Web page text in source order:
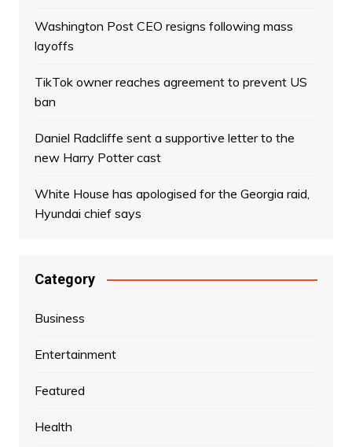
Washington Post CEO resigns following mass
layoffs
TikTok owner reaches agreement to prevent US
ban
Daniel Radcliffe sent a supportive letter to the
new Harry Potter cast
White House has apologised for the Georgia raid,
Hyundai chief says
Category
Business
Entertainment
Featured
Health